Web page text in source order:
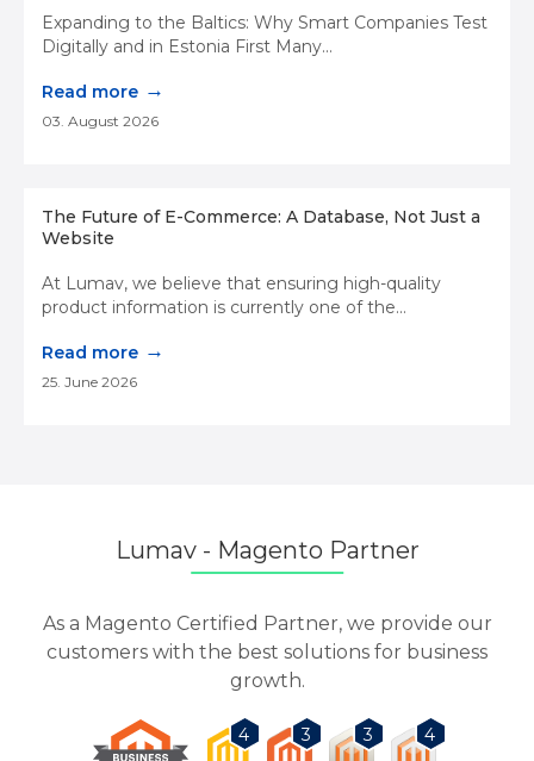
Expanding to the Baltics: Why Smart Companies Test
Digitally and in Estonia First Many...
Read more →
03. August 2026
The Future of E-Commerce: A Database, Not Just a
Website
At Lumav, we believe that ensuring high-quality
product information is currently one of the...
Read more →
25. June 2026
Lumav - Magento Partner
As a Magento Certified Partner, we provide our
customers with the best solutions for business
growth.
4 3 3 4